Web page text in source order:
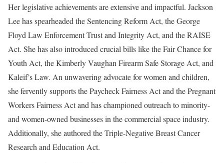
Her legislative achievements are extensive and impactful. Jackson
Lee has spearheaded the Sentencing Reform Act, the George
Floyd Law Enforcement Trust and Integrity Act, and the RAISE
Act. She has also introduced crucial bills like the Fair Chance for
Youth Act, the Kimberly Vaughan Firearm Safe Storage Act, and
Kaleif’s Law. An unwavering advocate for women and children,
she fervently supports the Paycheck Fairness Act and the Pregnant
Workers Fairness Act and has championed outreach to minority-
and women-owned businesses in the commercial space industry.
Additionally, she authored the Triple-Negative Breast Cancer
Research and Education Act.